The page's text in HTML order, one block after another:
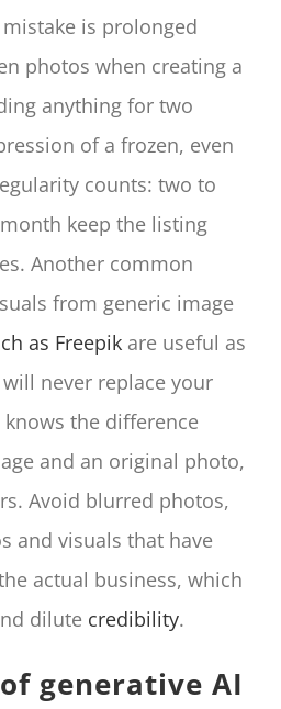
is prolonged
photos when creating a
anything for two
of a frozen, even
counts: two to
keep the listing
Another common
from generic image
as Freepik are useful as
never replace your
the difference
and an original photo,
Avoid blurred photos,
and visuals that have
actual business, which
dilute credibility.
generative AI